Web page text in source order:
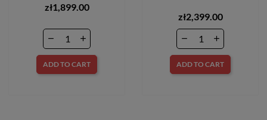
zł1,899.00
ADD TO CART
zł2,399.00
ADD TO CART